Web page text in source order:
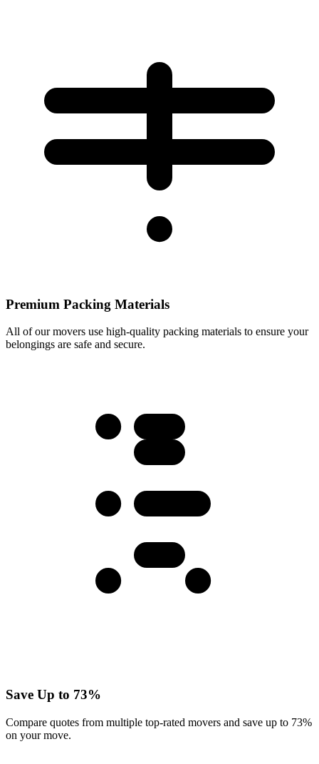
Premium Packing Materials
All of our movers use high-quality packing materials to ensure your
belongings are safe and secure.
Save Up to 73%
Compare quotes from multiple top-rated movers and save up to 73%
on your move.